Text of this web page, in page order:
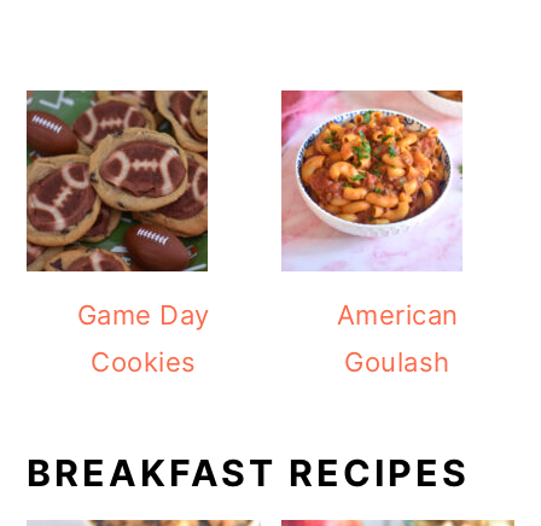
Game Day
Cookies
American
Goulash
BREAKFAST RECIPES